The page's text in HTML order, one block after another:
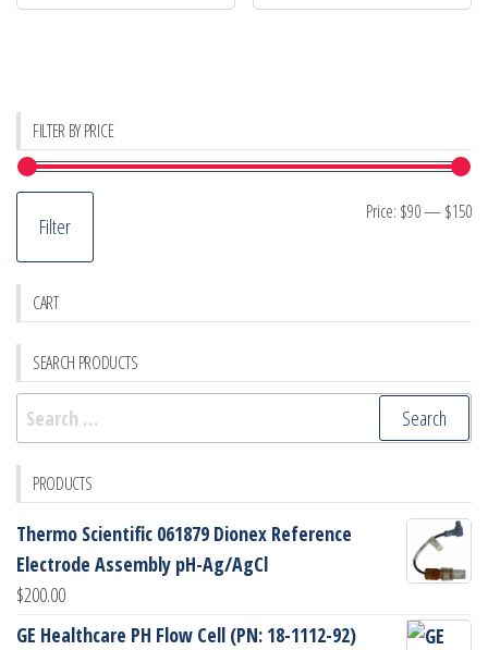
FILTER BY PRICE
Filter
Price: $90— $150
CART
SEARCH PRODUCTS
Search
for:
PRODUCTS
Thermo Scientific 061879 Dionex Reference
Electrode Assembly pH-Ag/AgCl
$200.00
GE Healthcare PH Flow Cell (PN: 18-1112-92)